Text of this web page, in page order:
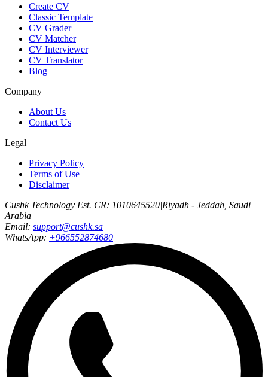
Create CV
Classic Template
CV Grader
CV Matcher
CV Interviewer
CV Translator
Blog
Company
About Us
Contact Us
Legal
Privacy Policy
Terms of Use
Disclaimer
Cushk Technology Est.|CR: 1010645520|Riyadh - Jeddah, Saudi
Arabia
Email: support@cushk.sa
WhatsApp: +966552874680